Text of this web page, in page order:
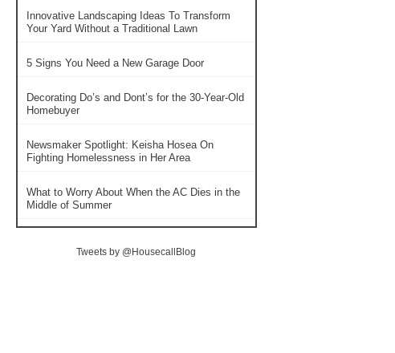
Innovative Landscaping Ideas To Transform
Your Yard Without a Traditional Lawn
5 Signs You Need a New Garage Door
Decorating Do’s and Dont’s for the 30-Year-Old
Homebuyer
Newsmaker Spotlight: Keisha Hosea On
Fighting Homelessness in Her Area
What to Worry About When the AC Dies in the
Middle of Summer
Tweets by @HousecallBlog